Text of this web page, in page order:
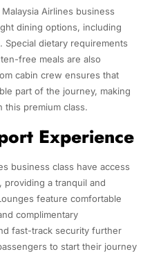
Airlines business
dining options, including
Special dietary requirements
free meals are also
cabin crew ensures that
part of the journey, making
premium class.
Experience
business class have access
a tranquil and
feature comfortable
complimentary
fast-track security further
to start their journey